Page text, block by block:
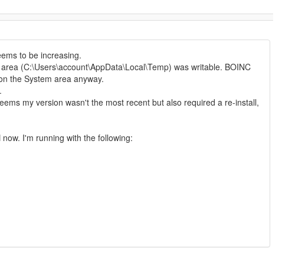
to be increasing.
(C:\Users\account\AppData\Local\Temp) was writable. BOINC
the System area anyway.
.
my version wasn't the most recent but also required a re-install,
I'm running with the following: